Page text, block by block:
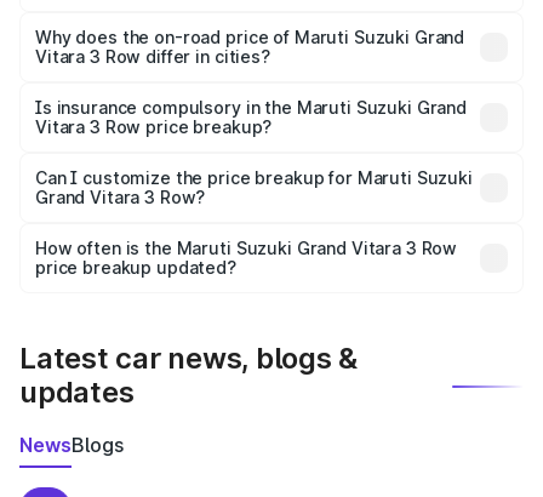
charges, insurance, road tax, handling fees, and optional
accessories.
Why does the on-road price of Maruti Suzuki Grand
Vitara 3 Row differ in cities?
charges, taxes, and insurance costs.
Is insurance compulsory in the Maruti Suzuki Grand
Vitara 3 Row price breakup?
Yes, at least third-party insurance is mandatory in India,
and it is included in the on-road price breakup.
Can I customize the price breakup for Maruti Suzuki
Grand Vitara 3 Row?
accessories, or different insurance plans, which will adjust
the final breakup.
How often is the Maruti Suzuki Grand Vitara 3 Row
price breakup updated?
Latest car news, blogs &
updates
NewsBlogs